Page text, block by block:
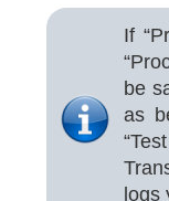
If
be
as
logs